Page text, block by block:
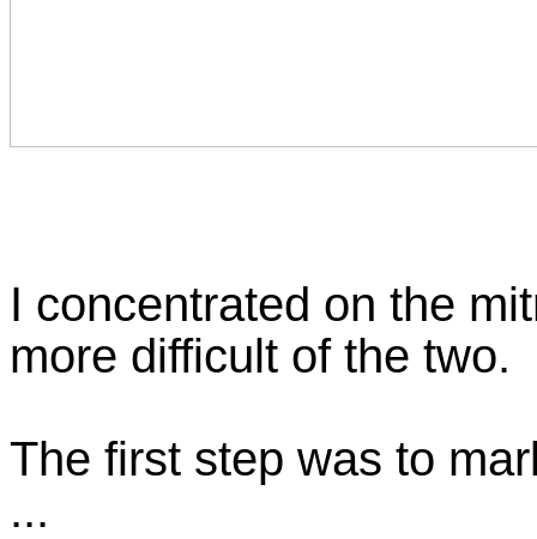
I concentrated on the
more difficult of the two.
The first step was to
...